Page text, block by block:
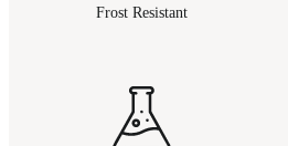
Frost Resistant